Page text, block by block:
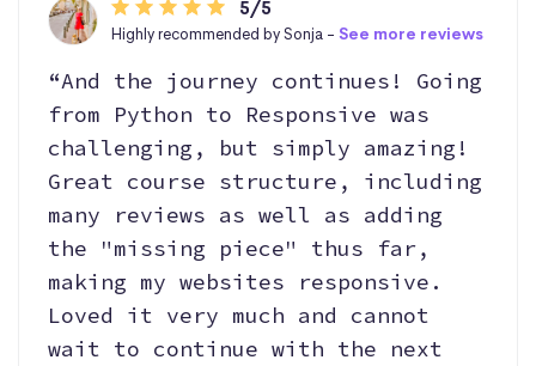
5/5
Highly recommended by Sonja - See more reviews
“And the journey continues! Going
from Python to Responsive was
challenging, but simply amazing!
Great course structure, including
many reviews as well as adding
the "missing piece" thus far,
making my websites responsive.
Loved it very much and cannot
wait to continue with the next